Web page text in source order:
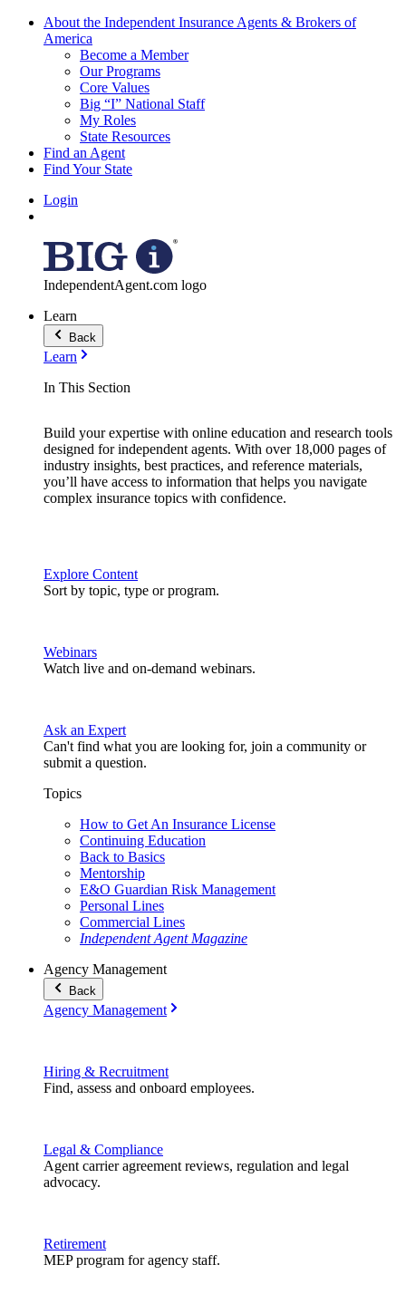
About the Independent Insurance Agents & Brokers of
America
Become a Member
Our Programs
Core Values
Big “I” National Staff
My Roles
State Resources
Find an Agent
Find Your State
Login
IndependentAgent.com logo
Learn
Back
Learn
In This Section
Build your expertise with online education and research tools
designed for independent agents. With over 18,000 pages of
industry insights, best practices, and reference materials,
you’ll have access to information that helps you navigate
complex insurance topics with confidence.
Explore Content
Sort by topic, type or program.
Webinars
Watch live and on-demand webinars.
Ask an Expert
Can't find what you are looking for, join a community or
submit a question.
Topics
How to Get An Insurance License
Continuing Education
Back to Basics
Mentorship
E&O Guardian Risk Management
Personal Lines
Commercial Lines
Independent Agent Magazine
Agency Management
Back
Agency Management
Hiring & Recruitment
Find, assess and onboard employees.
Legal & Compliance
Agent carrier agreement reviews, regulation and legal
advocacy.
Retirement
MEP program for agency staff.